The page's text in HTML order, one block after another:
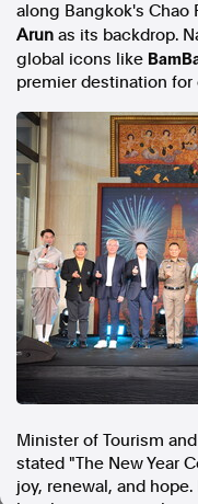
along Bangkok's Chao
Arun as its backdrop.
global icons like
premier destination
Minister of Tourism
stated "The New Year
joy, renewal, and
In the spirit of
acknowledges the
Australia and their
our respect to Elders past
Aboriginal and Torres
Terms of Use
Legal and
Follow us
Facebook
Apple News
Instagram
Follow AAP FactCheck
Facebook
X Twitter
Instagram